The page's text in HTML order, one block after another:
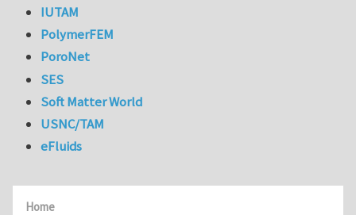
Home
IUTAM
PolymerFEM
PoroNet
SES
Soft Matter World
USNC/TAM
eFluids